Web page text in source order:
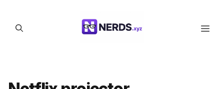
content